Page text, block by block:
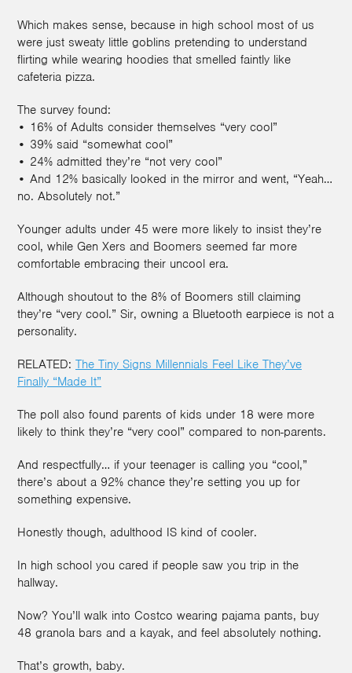
Which makes sense, because in high school most of us
were just sweaty little goblins pretending to understand
flirting while wearing hoodies that smelled faintly like
cafeteria pizza.
The survey found:
• 16% of Adults consider themselves “very cool”
• 39% said “somewhat cool”
• 24% admitted they’re “not very cool”
• And 12% basically looked in the mirror and went, “Yeah…
no. Absolutely not.”
Younger adults under 45 were more likely to insist they’re
cool, while Gen Xers and Boomers seemed far more
comfortable embracing their uncool era.
Although shoutout to the 8% of Boomers still claiming
they’re “very cool.” Sir, owning a Bluetooth earpiece is not a
personality.
RELATED: The Tiny Signs Millennials Feel Like They’ve
Finally “Made It”
The poll also found parents of kids under 18 were more
likely to think they’re “very cool” compared to non-parents.
And respectfully… if your teenager is calling you “cool,”
there’s about a 92% chance they’re setting you up for
something expensive.
Honestly though, adulthood IS kind of cooler.
In high school you cared if people saw you trip in the
hallway.
Now? You’ll walk into Costco wearing pajama pants, buy
48 granola bars and a kayak, and feel absolutely nothing.
That’s growth, baby.